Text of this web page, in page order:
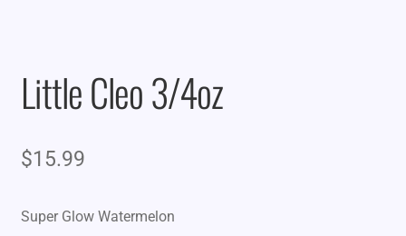
Little Cleo 3/4oz
$15.99
Super Glow Watermelon